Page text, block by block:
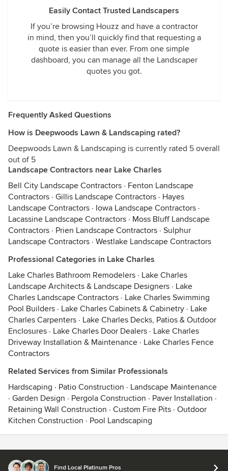
Easily Contact Trusted Landscapers
If you’re browsing Houzz and have a contractor
in mind, then you’ll quickly find that requesting a
quote is easier than ever. From one simple
dashboard, you can manage all the Landscaper
quotes you got.
Frequently Asked Questions
How is Deepwoods Lawn & Landscaping rated?
Deepwoods Lawn & Landscaping is currently rated 5 overall
out of 5
Landscape Contractors near Lake Charles
Bell City Landscape Contractors · Fenton Landscape
Contractors · Gillis Landscape Contractors · Hayes
Landscape Contractors · Iowa Landscape Contractors ·
Lacassine Landscape Contractors · Moss Bluff Landscape
Contractors · Prien Landscape Contractors · Sulphur
Landscape Contractors · Westlake Landscape Contractors
Professional Categories in Lake Charles
Lake Charles Bathroom Remodelers · Lake Charles
Landscape Architects & Landscape Designers · Lake
Charles Landscape Contractors · Lake Charles Swimming
Pool Builders · Lake Charles Cabinets & Cabinetry · Lake
Charles Carpenters · Lake Charles Decks, Patios & Outdoor
Enclosures · Lake Charles Door Dealers · Lake Charles
Driveway Installation & Maintenance · Lake Charles Fence
Contractors
Related Services from Similar Professionals
Hardscaping · Patio Construction · Landscape Maintenance
· Garden Design · Pergola Construction · Paver Installation ·
Retaining Wall Construction · Custom Fire Pits · Outdoor
Kitchen Construction · Pool Landscaping
Find Local Platinum Pros